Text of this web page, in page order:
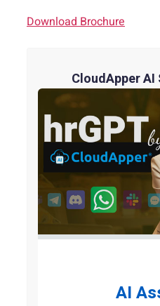
Download Brochure
CloudApper
AI